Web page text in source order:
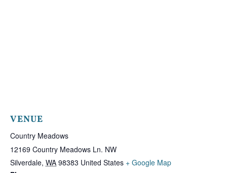
VENUE
Country Meadows
12169 Country Meadows Ln. NW
Silverdale, WA 98383 United States + Google Map